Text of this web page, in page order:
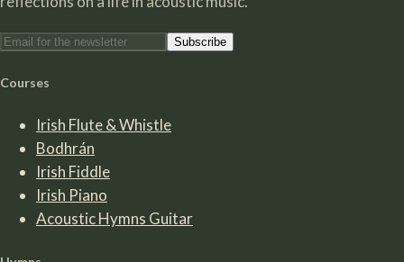
Subscribe
Courses
Irish Flute & Whistle
Bodhrán
Irish Fiddle
Irish Piano
Acoustic Hymns Guitar